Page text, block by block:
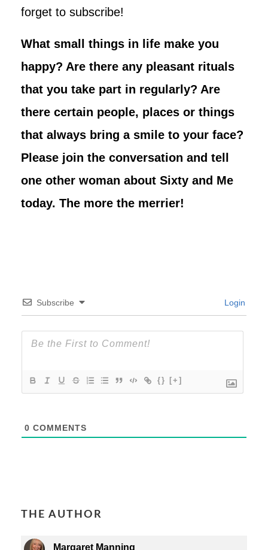
forget to subscribe!
What small things in life make you
happy? Are there any pleasant rituals
that you take part in regularly? Are
there certain people, places or things
that always bring a smile to your face?
Please join the conversation and tell
one other woman about Sixty and Me
today. The more the merrier!
Subscribe Login
{} [+]
0 COMMENTS
THE AUTHOR
Margaret Manning